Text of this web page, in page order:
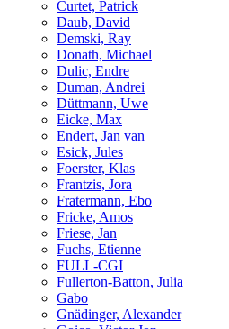
Curtet, Patrick
Daub, David
Demski, Ray
Donath, Michael
Dulic, Endre
Duman, Andrei
Düttmann, Uwe
Eicke, Max
Endert, Jan van
Esick, Jules
Foerster, Klas
Frantzis, Jora
Fratermann, Ebo
Fricke, Amos
Friese, Jan
Fuchs, Etienne
FULL-CGI
Fullerton-Batton, Julia
Gabo
Gnädinger, Alexander